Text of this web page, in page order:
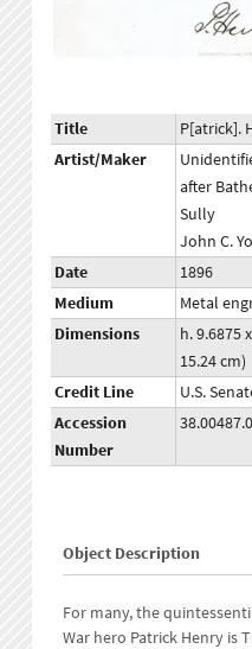
Title
P[atrick].
Artist/Maker
after
Sully
John C.
Date
1896
Medium
Metal
Dimensions
h. 9.6875
15.24 cm)
Credit Line
U.S.
Accession
Number
Object Description
For many, the
War hero Patrick Henry is